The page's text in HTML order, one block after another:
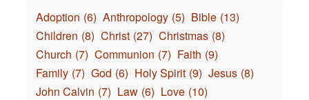
Adoption (6) Anthropology (5) Bible (13)
Children (8) Christ (27) Christmas (8)
Church (7) Communion (7) Faith (9)
Family (7) God (6) Holy Spirit (9) Jesus (8)
John Calvin (7) Law (6) Love (10)